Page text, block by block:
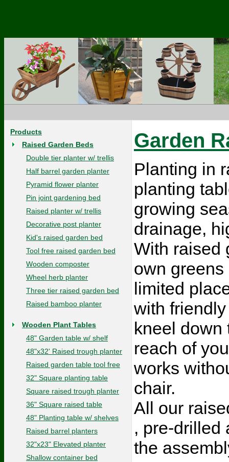
Products
Raised Garden Beds
Double tier planter w/ trellis
Half barrel garden planter
Pyramid flower planter
Pin joint gardening bed
Raised planter w/ trellis
Decorative post planter
Kid's raised garden bed
Tool free raised garden bed
Wooden composter
Wheel herb planter
Three tier raised garden bed
Raised bamboo planter
Wooden Plant Tables
48" Garden table w/ shelf
48"x32' Raised trough planter
Raised garden table tool free
32" Square planting table
Square raised trough planter
36" Square raised table
48" Planting table w/ shelves
Raised barrel planters
32"x23" Elevated planter
Shallow container bed
Garden
Planting in
planting
growing
drainage,
With raised
own
limited
with
kneel down
reach of
works
chair.
All our
, pre-drilled
the